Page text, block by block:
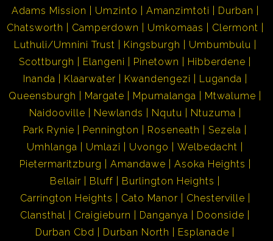
Adams Mission
Umzinto Amanzimtoti
Durban
Chatsworth
Camperdown Umkomaas
Clermont
Luthuli/Umnini Trust
Kingsburgh
Umbumbulu
Scottburgh
Elangeni Pinetown
Hibberdene
Inanda
Klaarwater Kwandengezi
Luganda
Queensburgh
Margate Mpumalanga
Mtwalume
Naidooville
Newlands Nqutu
Ntuzuma
Park Rynie
Pennington Roseneath
Sezela
Umhlanga
Umlazi Uvongo
Welbedacht
Pietermaritzburg
Amandawe
Asoka Heights
Bellair
Bluff
Burlington Heights
Carrington Heights
Cato Manor
Chesterville
Clansthal
Craigieburn Danganya
Doonside
Durban Cbd
Durban North
Esplanade